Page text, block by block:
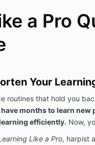
a Pro
Your
routines that hold you
months to learn new
efficiently. Now,
Like a Pro, harpist